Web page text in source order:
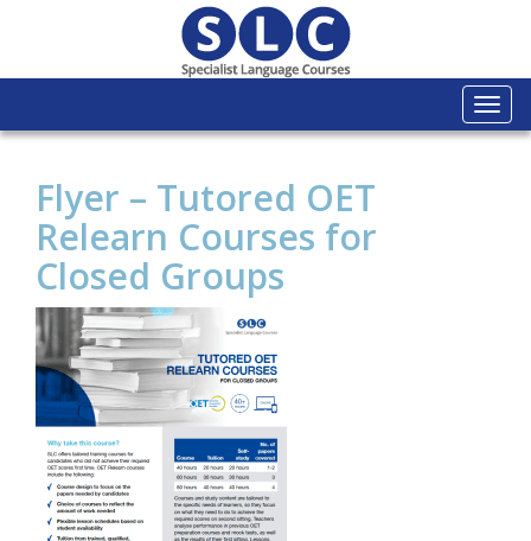
Flyer – Tutored OET
Relearn Courses for
Closed Groups